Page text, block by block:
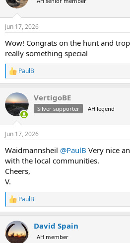
i
s
Jun 17, 2026
Wow! Congrats on the hunt and
really something special
R
e
c
t
i
s
PaulB
VertigoBE
Silver supporter AH legend
Jun 17, 2026
Waidmannsheil @PaulB Very nice
with the local communities.
Cheers,
V.
R
e
c
t
PaulB
David Spain
AH member